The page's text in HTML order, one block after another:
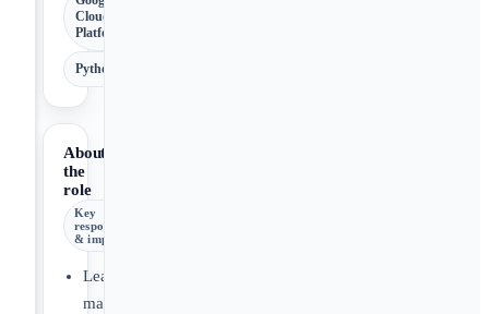
Cloud
Platform
Python
About
the
role
Key
responsibilities
& impact
Lead,
manage,